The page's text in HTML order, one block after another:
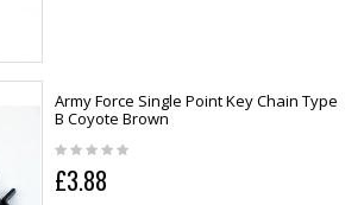
Army Force Single Point Key Chain Type
B Coyote Brown
£3.88